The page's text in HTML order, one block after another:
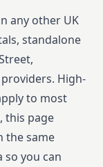
any other UK
standalone
High-
to most
this page
the same
so you can